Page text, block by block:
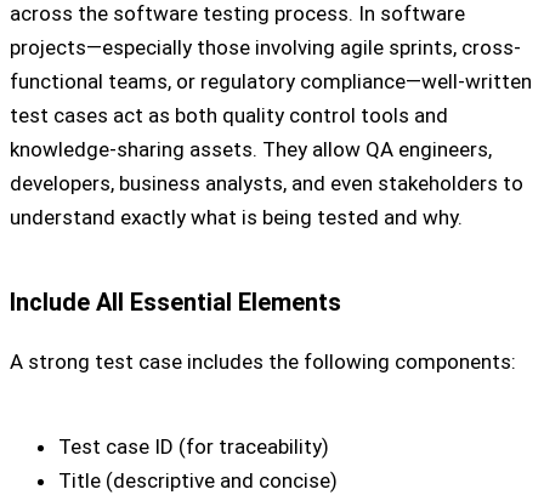
across the software testing process. In software
projects—especially those involving agile sprints, cross-
functional teams, or regulatory compliance—well-written
test cases act as both quality control tools and
knowledge-sharing assets. They allow QA engineers,
developers, business analysts, and even stakeholders to
understand exactly what is being tested and why.
Include All Essential Elements
A strong test case includes the following components:
Test case ID (for traceability)
Title (descriptive and concise)